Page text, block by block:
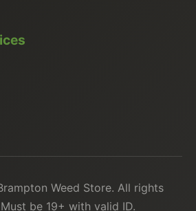
Weed Store. All rights
be 19+ with valid ID.